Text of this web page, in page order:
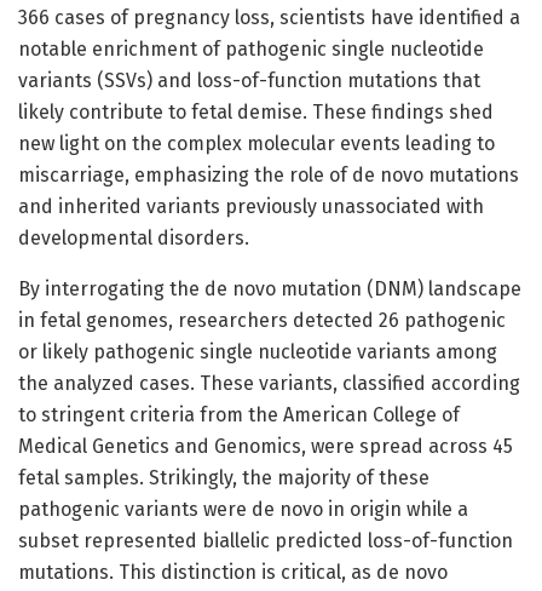
366 cases of pregnancy loss, scientists have identified a
notable enrichment of pathogenic single nucleotide
variants (SSVs) and loss-of-function mutations that
likely contribute to fetal demise. These findings shed
new light on the complex molecular events leading to
miscarriage, emphasizing the role of de novo mutations
and inherited variants previously unassociated with
developmental disorders.
By interrogating the de novo mutation (DNM) landscape
in fetal genomes, researchers detected 26 pathogenic
or likely pathogenic single nucleotide variants among
the analyzed cases. These variants, classified according
to stringent criteria from the American College of
Medical Genetics and Genomics, were spread across 45
fetal samples. Strikingly, the majority of these
pathogenic variants were de novo in origin while a
subset represented biallelic predicted loss-of-function
mutations. This distinction is critical, as de novo